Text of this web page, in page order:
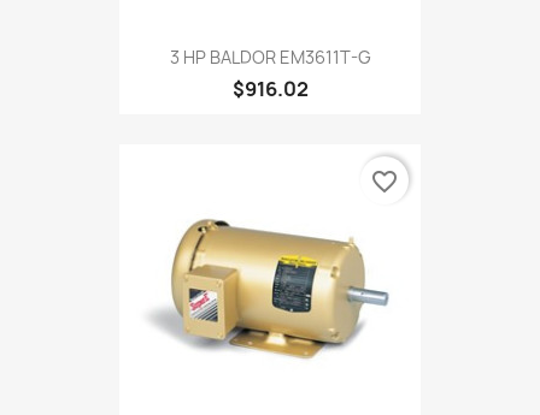
3 HP BALDOR EM3611T-G
$916.02
favorite_border